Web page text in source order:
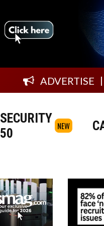
ADVERTISE
SECURITY
50
NEW